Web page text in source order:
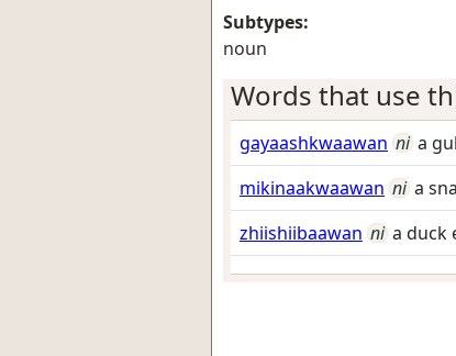
Subtypes:
noun
Words that use
gayaashkwaawan ni a
mikinaakwaawan ni a
zhiishiibaawan ni a duck